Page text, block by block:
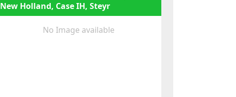
New Holland, Case IH, Steyr
No Image available